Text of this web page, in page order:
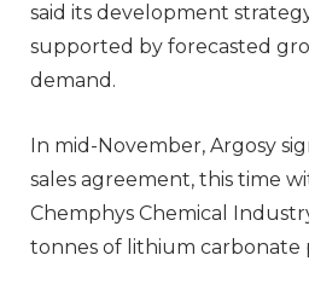
said its development
supported by forecasted
demand.
In mid-November, Argosy
sales agreement, this time
Chemphys Chemical
tonnes of lithium carbonate